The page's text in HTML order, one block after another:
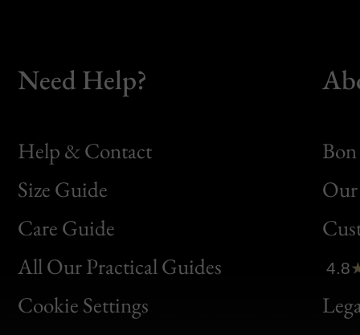
Need Help?
Help & Contact
Size Guide
Care Guide
All Our Practical Guides
Cookie Settings
Bon
Clic
Bon
4.8